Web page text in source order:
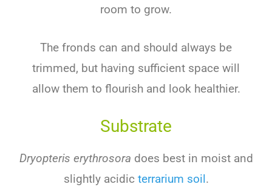
room to grow.
The fronds can and should always be
trimmed, but having sufficient space will
allow them to flourish and look healthier.
Substrate
Dryopteris erythrosora does best in moist and
slightly acidic terrarium soil.